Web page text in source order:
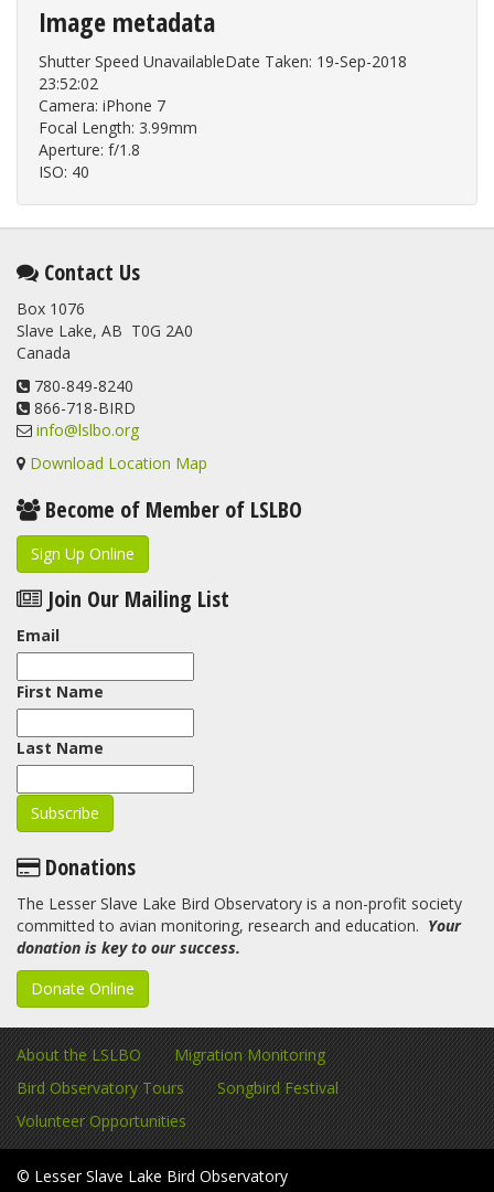
Image metadata
Shutter Speed UnavailableDate Taken: 19-Sep-2018
23:52:02
Camera: iPhone 7
Focal Length: 3.99mm
Aperture: f/1.8
ISO: 40
Contact Us
Box 1076
Slave Lake, AB T0G 2A0
Canada
780-849-8240
866-718-BIRD
info@lslbo.org
Download Location Map
Become of Member of LSLBO
Sign Up Online
Join Our Mailing List
Email
First Name
Last Name
Donations
The Lesser Slave Lake Bird Observatory is a non-profit society
committed to avian monitoring, research and education. Your
donation is key to our success.
Donate Online
About the LSLBO
Migration Monitoring
Bird Observatory Tours
Songbird Festival
Volunteer Opportunities
© Lesser Slave Lake Bird Observatory